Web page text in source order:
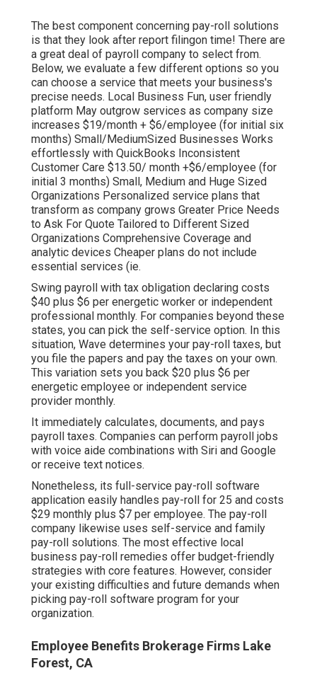
The best component concerning pay-roll solutions
is that they look after report filingon time! There are
a great deal of payroll company to select from.
Below, we evaluate a few different options so you
can choose a service that meets your business's
precise needs. Local Business Fun, user friendly
platform May outgrow services as company size
increases $19/month + $6/employee (for initial six
months) Small/MediumSized Businesses Works
effortlessly with QuickBooks Inconsistent
Customer Care $13.50/ month +$6/employee (for
initial 3 months) Small, Medium and Huge Sized
Organizations Personalized service plans that
transform as company grows Greater Price Needs
to Ask For Quote Tailored to Different Sized
Organizations Comprehensive Coverage and
analytic devices Cheaper plans do not include
essential services (ie.
Swing payroll with tax obligation declaring costs
$40 plus $6 per energetic worker or independent
professional monthly. For companies beyond these
states, you can pick the self-service option. In this
situation, Wave determines your pay-roll taxes, but
you file the papers and pay the taxes on your own.
This variation sets you back $20 plus $6 per
energetic employee or independent service
provider monthly.
It immediately calculates, documents, and pays
payroll taxes. Companies can perform payroll jobs
with voice aide combinations with Siri and Google
or receive text notices.
Nonetheless, its full-service pay-roll software
application easily handles pay-roll for 25 and costs
$29 monthly plus $7 per employee. The pay-roll
company likewise uses self-service and family
pay-roll solutions. The most effective local
business pay-roll remedies offer budget-friendly
strategies with core features. However, consider
your existing difficulties and future demands when
picking pay-roll software program for your
organization.
Employee Benefits Brokerage Firms Lake
Forest, CA